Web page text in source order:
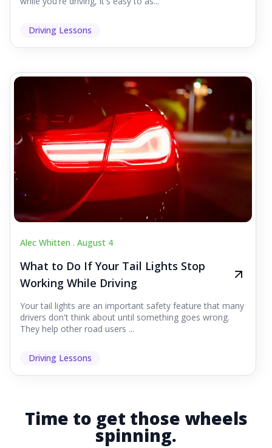
Driving Lessons
Alec Whitten . August 4
What to Do If Your Tail Lights Stop
Working While Driving
Your tail lights are an important safety feature that many
drivers don't think about until something goes wrong.
They help other road users ...
Driving Lessons
Time to get those wheels
spinning.